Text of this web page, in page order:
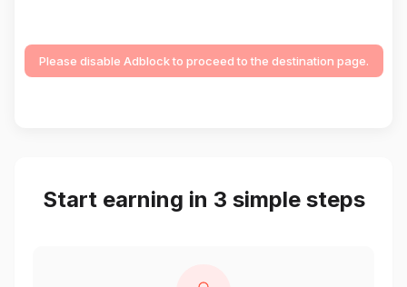
Please disable Adblock to proceed to the destination page.
Start earning in 3 simple steps